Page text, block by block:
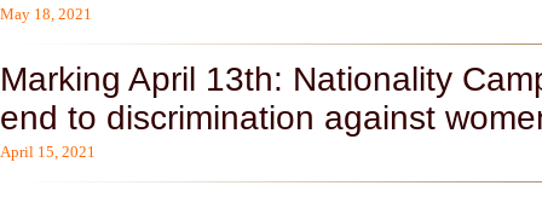
May 18, 2021
Marking April 13th: Nationality
end to discrimination against
April 15, 2021